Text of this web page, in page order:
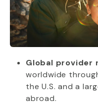
Global provider
worldwide
the U.S. and a
abroad.